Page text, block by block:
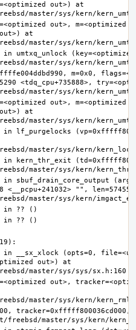
out>) at
out>, m=<optimized
out>) at
umtxq_unlock
m=0x0,
<tdq_cpu+735888>,
out>, m=<optimized
out>) at
lf_purgelocks
kern_thr_exit
sbuf_drain_core_output
"",
__sx_xlock (opts=0,
out>) at
out>,